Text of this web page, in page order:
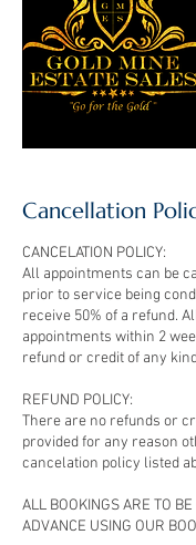
Cancellation
CANCELATION POLICY:
All appointments can be
prior to service being
receive 50% of a refund.
appointments within 2
refund or credit of any
REFUND POLICY:
There are no refunds or
provided for any reason
cancelation policy listed
ALL BOOKINGS ARE TO
ADVANCE USING OUR